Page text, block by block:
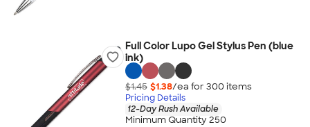
Full Color Lupo Gel Stylus Pen (blue
ink)
$1.45 $1.38/ea for 300 items
Pricing Details
12-Day Rush Available
Minimum Quantity 250